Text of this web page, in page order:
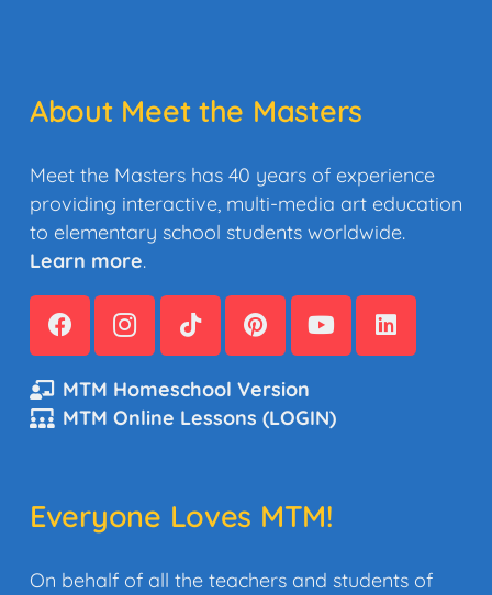
About Meet the Masters
Meet the Masters has 40 years of experience
providing interactive, multi-media art education
to elementary school students worldwide.
Learn more.
MTM Homeschool Version
MTM Online Lessons (LOGIN)
Everyone Loves MTM!
On behalf of all the teachers and students of